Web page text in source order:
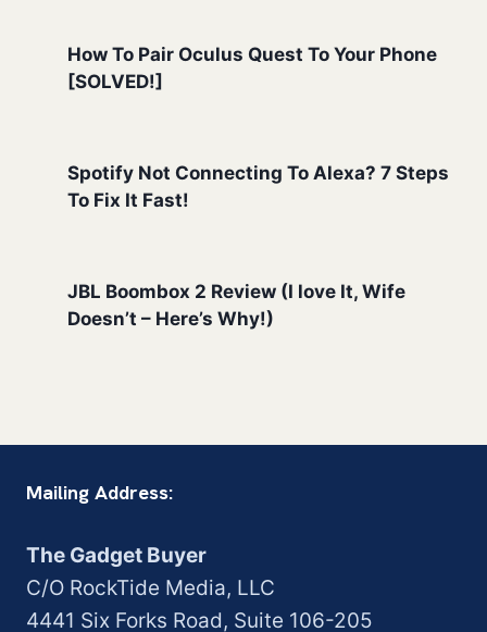
How To Pair Oculus Quest To Your Phone
[SOLVED!]
Spotify Not Connecting To Alexa? 7 Steps
To Fix It Fast!
JBL Boombox 2 Review (I love It, Wife
Doesn’t – Here’s Why!)
Mailing Address:
The Gadget Buyer
C/O RockTide Media, LLC
4441 Six Forks Road, Suite 106-205